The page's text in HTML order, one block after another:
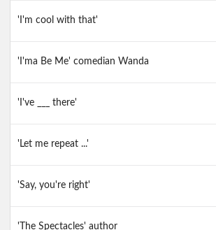
'I'm cool with that'
'I'ma Be Me' comedian Wanda
'I've ___ there'
'Let me repeat ...'
'Say, you're right'
'The Spectacles' author